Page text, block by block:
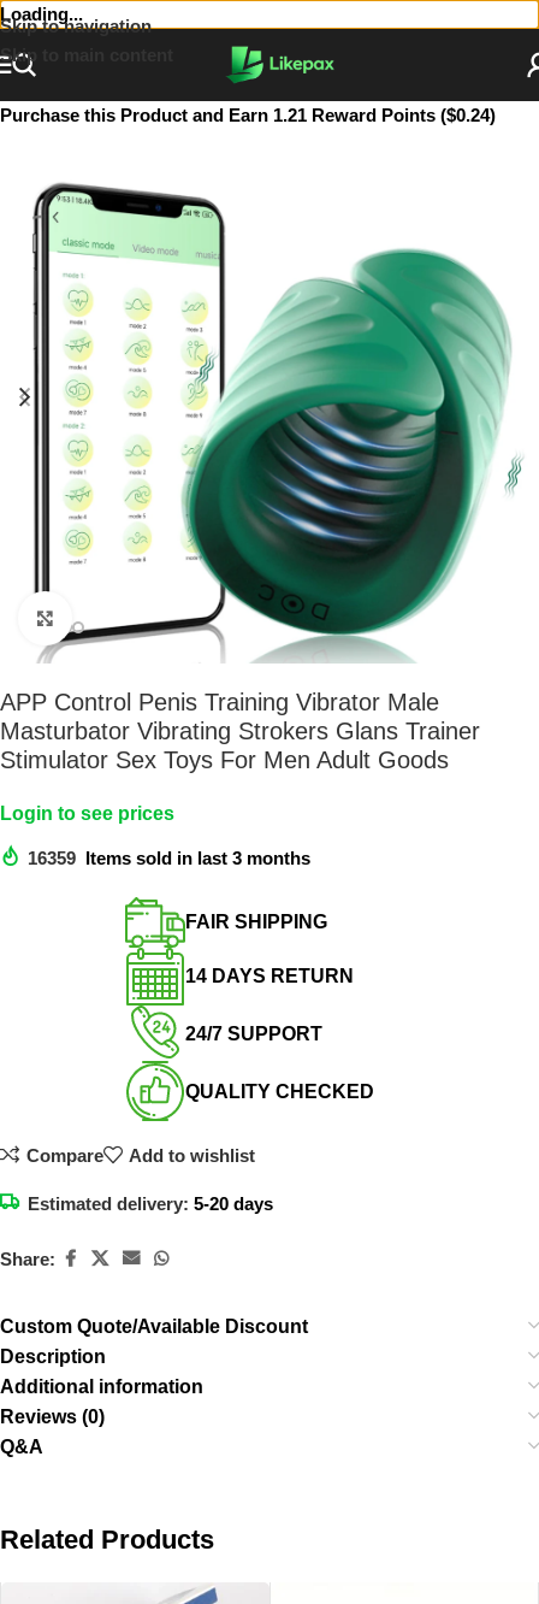
Loading...
Skip to navigation
Skip to main content
Purchase this Product and Earn 1.21 Reward Points ($0.24)
Click to enlarge
APP Control Penis Training Vibrator Male
Masturbator Vibrating Strokers Glans Trainer
Stimulator Sex Toys For Men Adult Goods
Login to see prices
16359 Items sold in last 3 months
FAIR SHIPPING​
14 DAYS RETURN​
24/7 SUPPORT​
QUALITY CHECKED​
Compare Add to wishlist
Estimated delivery: 5-20 days
Share:
Custom Quote/Available Discount
Description
Additional information
Reviews (0)
Q&A
Related Products